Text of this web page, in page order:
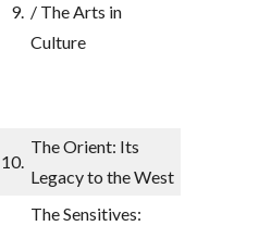
9. / The Arts in
Culture
10.
The Orient: Its
Legacy to the West
The Sensitives: